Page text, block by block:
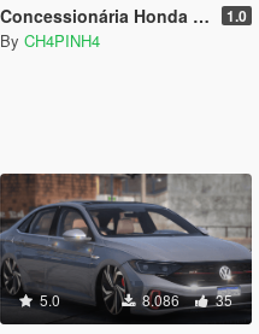
Concessionária Honda [Add-On / FiveM] 1.0
By CH4PINH4
5.0 8.086 35